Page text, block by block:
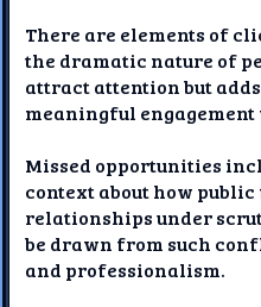
There are elements of
the dramatic nature of
attract attention but
meaningful
Missed opportunities
context about how
relationships under
be drawn from such
and professionalism.